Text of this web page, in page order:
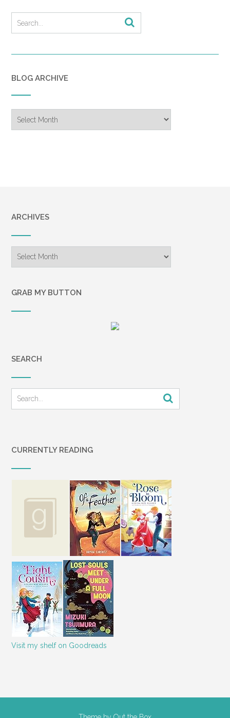
BLOG ARCHIVE
Archive
ARCHIVES
GRAB MY BUTTON
SEARCH
CURRENTLY READING
Visit my shelf on Goodreads